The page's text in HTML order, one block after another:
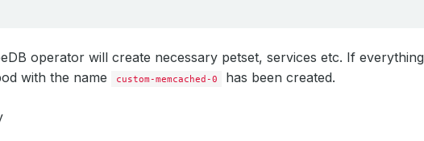
operator will create necessary petset, services etc. If everything
with the name
custom-memcached-0 has been created.